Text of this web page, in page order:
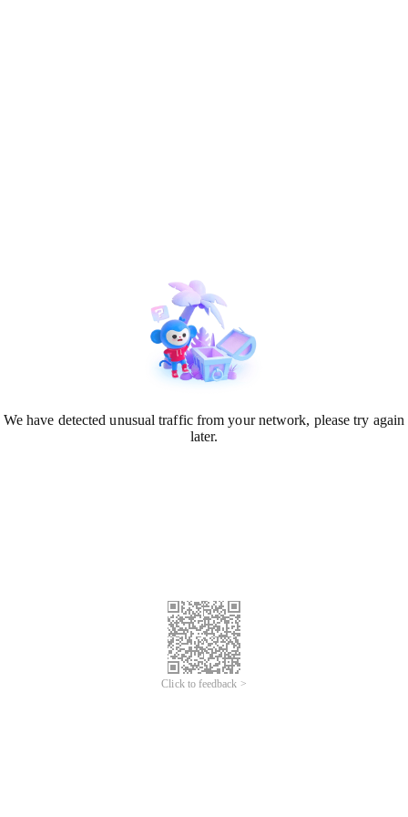
We have detected unusual traffic from your network, please try again
later.
Click to feedback >